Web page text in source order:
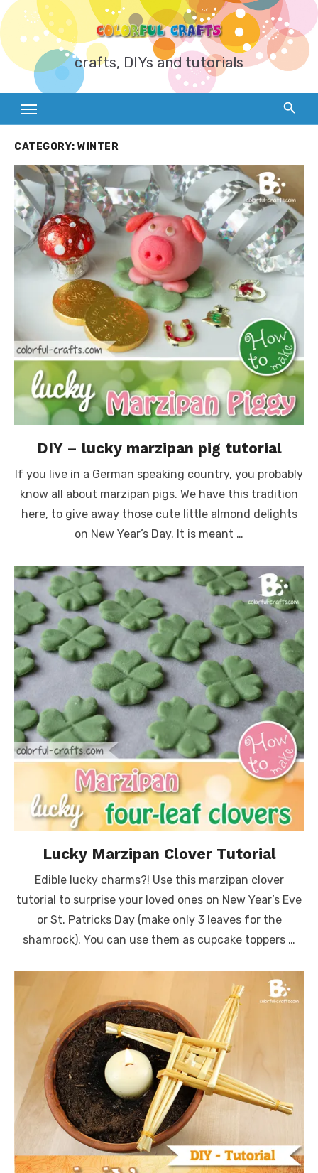
Skip
to
content
crafts, DIYs and tutorials
CATEGORY: WINTER
DIY – lucky marzipan pig tutorial
If you live in a German speaking country, you probably
know all about marzipan pigs. We have this tradition
here, to give away those cute little almond delights
on New Year’s Day. It is meant …
Lucky Marzipan Clover Tutorial
Edible lucky charms?! Use this marzipan clover
tutorial to surprise your loved ones on New Year’s Eve
or St. Patricks Day (make only 3 leaves for the
shamrock). You can use them as cupcake toppers …